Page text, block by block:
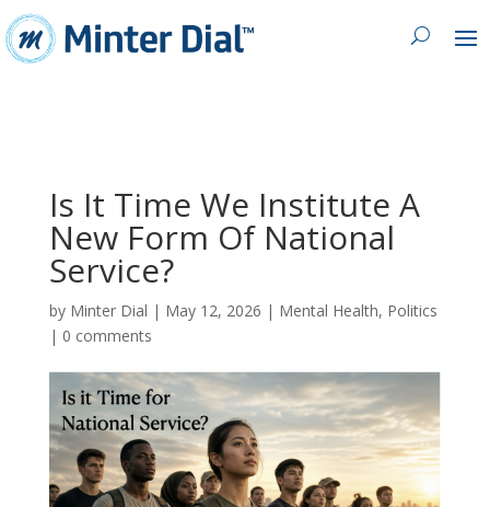
Is It Time We Institute A
New Form Of National
Service?
by Minter Dial | May 12, 2026 | Mental Health, Politics
| 0 comments